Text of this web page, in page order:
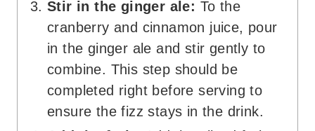
Stir in the ginger ale: To the
cranberry and cinnamon juice, pour
in the ginger ale and stir gently to
combine. This step should be
completed right before serving to
ensure the fizz stays in the drink.